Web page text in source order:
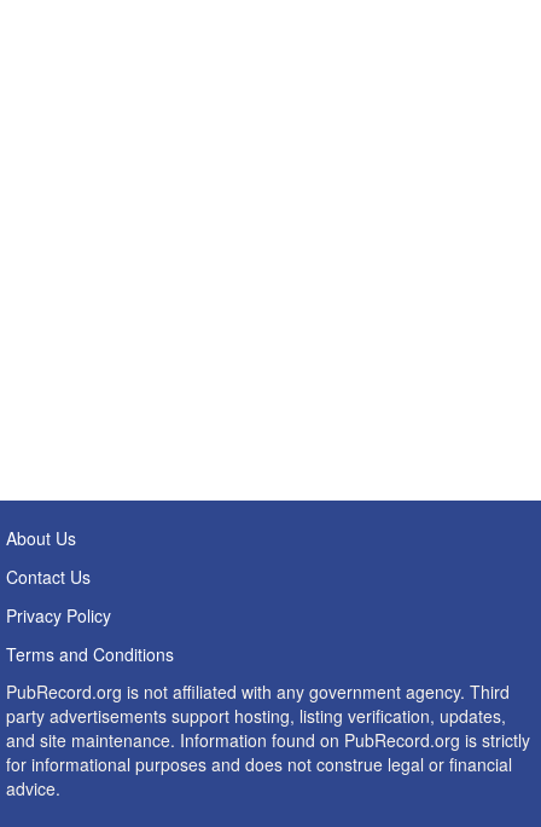
About Us
Contact Us
Privacy Policy
Terms and Conditions
PubRecord.org is not affiliated with any government agency. Third
party advertisements support hosting, listing verification, updates,
and site maintenance. Information found on PubRecord.org is strictly
for informational purposes and does not construe legal or financial
advice.